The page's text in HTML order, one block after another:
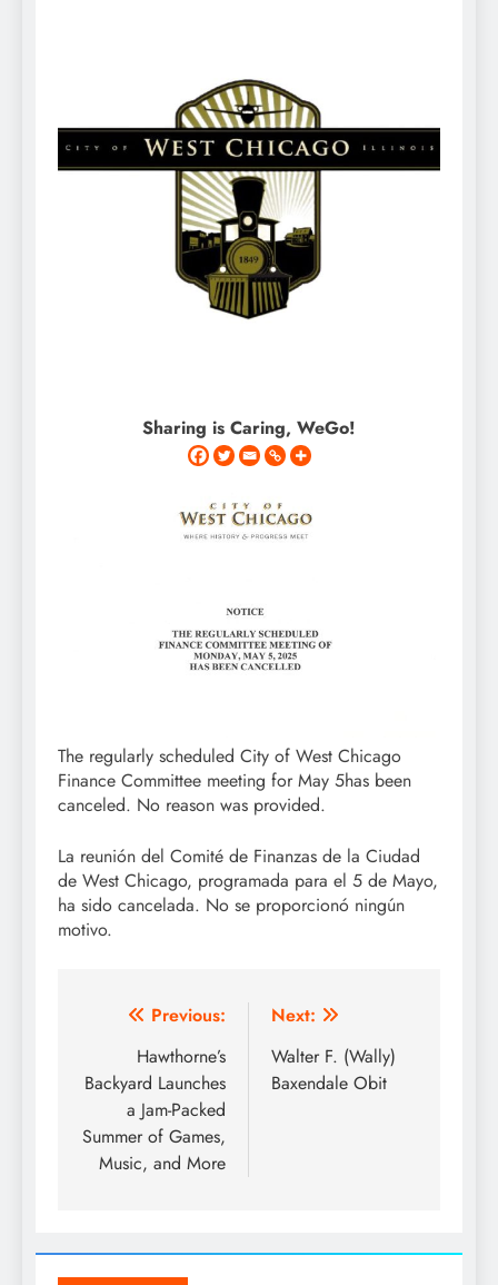
Sharing is Caring, WeGo!
The regularly scheduled City of West Chicago
Finance Committee meeting for May 5has been
canceled. No reason was provided.
La reunión del Comité de Finanzas de la Ciudad
de West Chicago, programada para el 5 de Mayo,
ha sido cancelada. No se proporcionó ningún
motivo.
Post
navigation
Previous:
Hawthorne’s
Backyard Launches
a Jam-Packed
Summer of Games,
Music, and More
Next:
Walter F. (Wally)
Baxendale Obit